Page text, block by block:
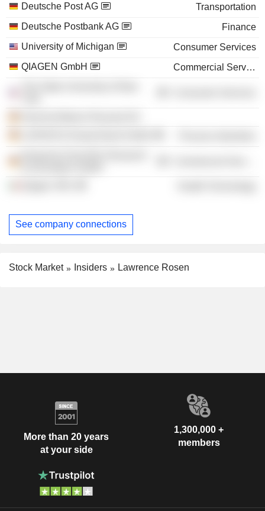
Deutsche Post AG
Transportation
Deutsche Postbank AG
Finance
University of Michigan
Consumer Services
QIAGEN GmbH
Commercial Services
See company connections
Stock Market Insiders Lawrence Rosen
More than 20 years
at your side
1,300,000 +
members